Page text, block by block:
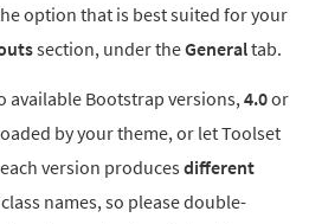
option that is best suited for your
section, under theGeneraltab.
available Bootstrap versions, 4.0or
by your theme, or let Toolset
version produces different
names, so please double-